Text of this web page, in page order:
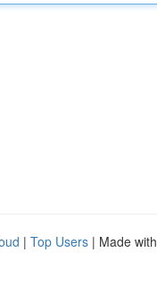
| Top Users | Made with